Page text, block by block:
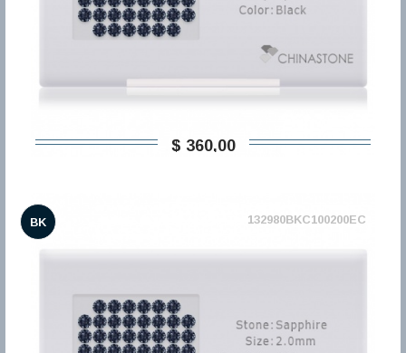
$ 360,00
BK 132980BKC100200EC